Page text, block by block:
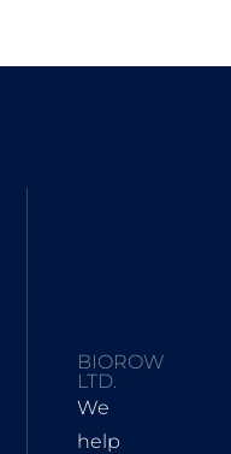
BIOROW
LTD.
We
help